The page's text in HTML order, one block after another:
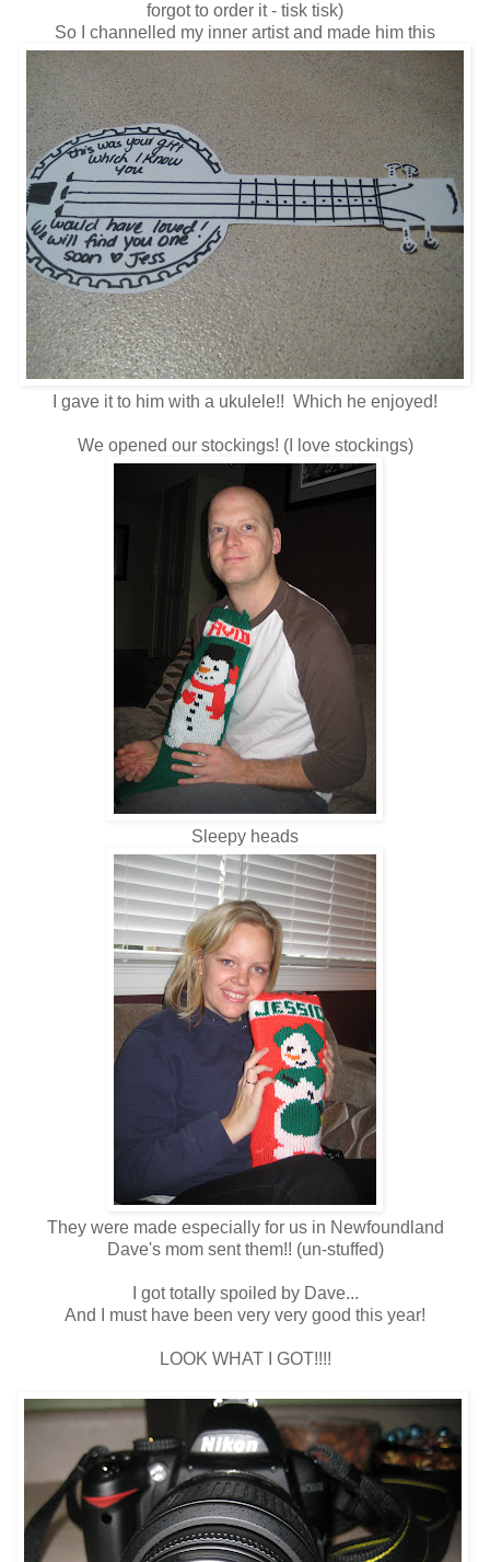
forgot to order it - tisk tisk)
So I channelled my inner artist and made him this
I gave it to him with a ukulele!! Which he enjoyed!
We opened our stockings! (I love stockings)
Sleepy heads
They were made especially for us in Newfoundland
Dave's mom sent them!! (un-stuffed)
I got totally spoiled by Dave...
And I must have been very very good this year!
LOOK WHAT I GOT!!!!